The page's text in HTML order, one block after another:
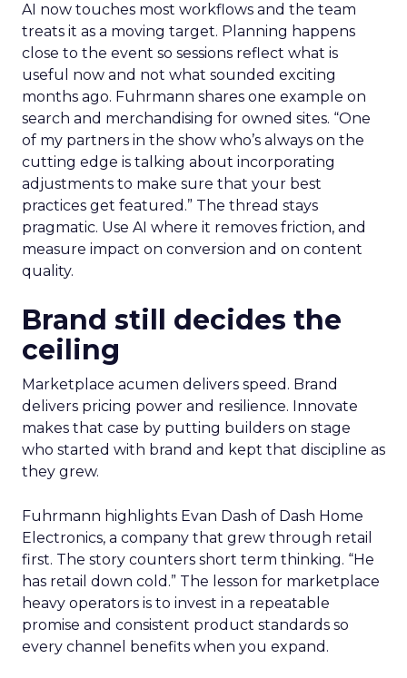
AI now touches most workflows and the team
treats it as a moving target. Planning happens
close to the event so sessions reflect what is
useful now and not what sounded exciting
months ago. Fuhrmann shares one example on
search and merchandising for owned sites. “One
of my partners in the show who’s always on the
cutting edge is talking about incorporating
adjustments to make sure that your best
practices get featured.” The thread stays
pragmatic. Use AI where it removes friction, and
measure impact on conversion and on content
quality.
Brand still decides the
ceiling
Marketplace acumen delivers speed. Brand
delivers pricing power and resilience. Innovate
makes that case by putting builders on stage
who started with brand and kept that discipline as
they grew.
Fuhrmann highlights Evan Dash of Dash Home
Electronics, a company that grew through retail
first. The story counters short term thinking. “He
has retail down cold.” The lesson for marketplace
heavy operators is to invest in a repeatable
promise and consistent product standards so
every channel benefits when you expand.